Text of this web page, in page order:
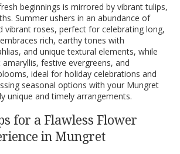
beginnings is mirrored by vibrant tulips,
Summer ushers in an abundance of
vibrant roses, perfect for celebrating long,
rich, earthy tones with
and unique textural elements, while
festive evergreens, and
ideal for holiday celebrations and
seasonal options with your Mungret
unique and timely arrangements.
for a Flawless Flower
in Mungret